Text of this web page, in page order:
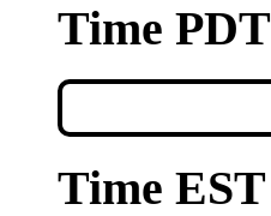
Time PDT
Time EST